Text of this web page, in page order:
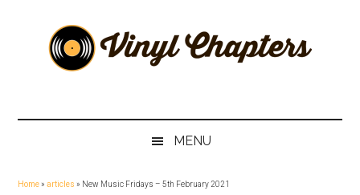
secondary
ChaptersMENU
Home»articles » New Music Fridays – 5th February 2021